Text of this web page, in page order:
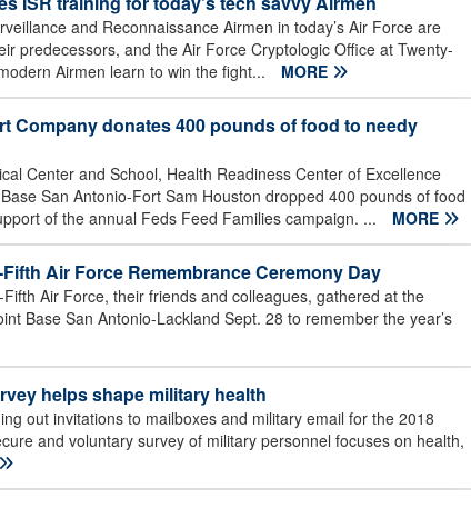
and Reconnaissance Airmen in today’s Air Force are
predecessors, and the Air Force Cryptologic Office at Twenty-
Airmen learn to win the fight...
MORE
Company donates 400 pounds of food to needy
Center and School, Health Readiness Center of Excellence
San Antonio-Fort Sam Houston dropped 400 pounds of food
of the annual Feds Feed Families campaign. ...
MORE
Air Force Remembrance Ceremony Day
Air Force, their friends and colleagues, gathered at the
Base San Antonio-Lackland Sept. 28 to remember the year’s
helps shape military health
out invitations to mailboxes and military email for the 2018
and voluntary survey of military personnel focuses on health,